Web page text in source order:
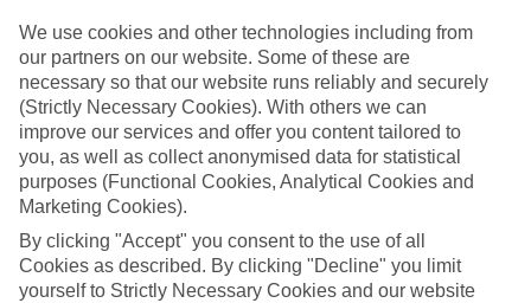
Top hotels
We’ve picked the hotels that go above and beyond when it comes to
making kids’ holidays special. They’ve got big pools for splashing
about in, and sometimes smaller ones for really little swimmers.
There are kids’ clubs that pack in loads of games and fun stuff for all
ages. And older children will love the sports and activities on offer.
Plenty of choice
We’ve tried to keep things really flexible, too – so you can choose
whether you’d prefer a self-catering apartment, half board hotel, or
All Inclusive deal. To look through all the options that are available,
just use the search panel above. If you want to find out more about
the resort itself, click on the link to our handy guide.
We use cookies and other technologies including from
our partners on our website. Some of these are
necessary so that our website runs reliably and securely
(Strictly Necessary Cookies). With others we can
improve our services and offer you content tailored to
you, as well as collect anonymised data for statistical
purposes (Functional Cookies, Analytical Cookies and
Marketing Cookies).
By clicking "Accept" you consent to the use of all
Cookies as described. By clicking "Decline" you limit
yourself to Strictly Necessary Cookies and our website